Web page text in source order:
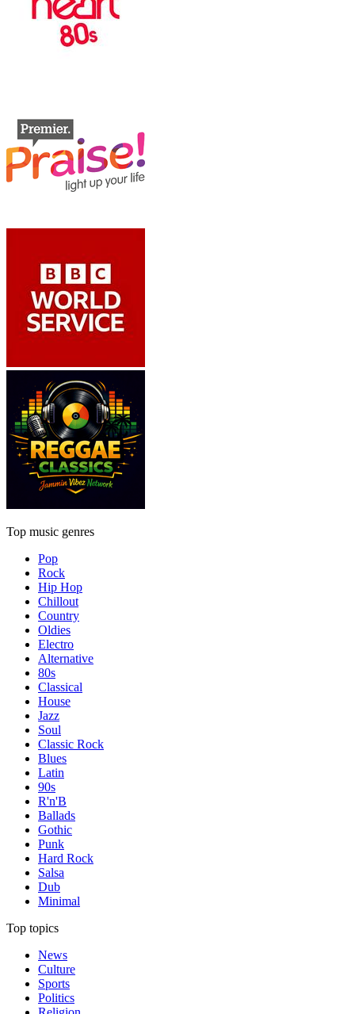
Top music genres
Pop
Rock
Hip Hop
Chillout
Country
Oldies
Electro
Alternative
80s
Classical
House
Jazz
Soul
Classic Rock
Blues
Latin
90s
R'n'B
Ballads
Gothic
Punk
Hard Rock
Salsa
Dub
Minimal
Top topics
News
Culture
Sports
Politics